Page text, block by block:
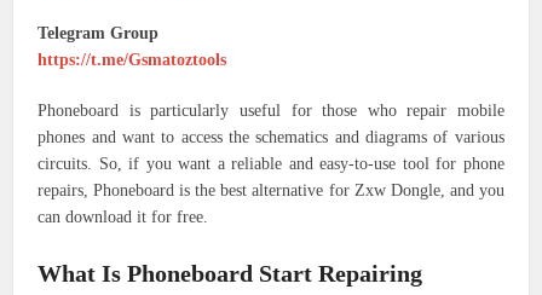
Telegram Group
https://t.me/Gsmatoztools
Phoneboard is particularly useful for those who repair mobile
phones and want to access the schematics and diagrams of various
circuits. So, if you want a reliable and easy-to-use tool for phone
repairs, Phoneboard is the best alternative for Zxw Dongle, and you
can download it for free.
What Is Phoneboard Start Repairing